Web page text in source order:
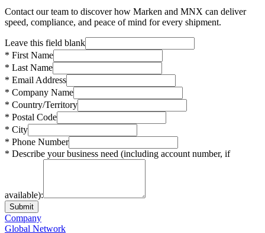
Contact our team to discover how Marken and MNX can deliver
speed, compliance, and peace of mind for every shipment.
Leave this field blank
* First Name
* Last Name
* Email Address
* Company Name
* Country/Territory
* Postal Code
* City
* Phone Number
* Describe your business need (including account number, if
available):
Submit
Company
Global Network